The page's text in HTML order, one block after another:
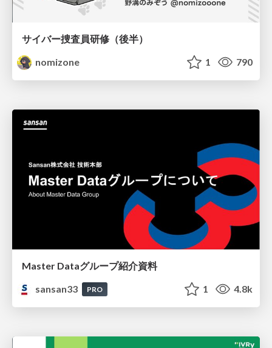
サイバー捜査員研修（後半）
nomizone
1 790
Master Dataグループ紹介資料
sansan33
PRO 1 4.8k